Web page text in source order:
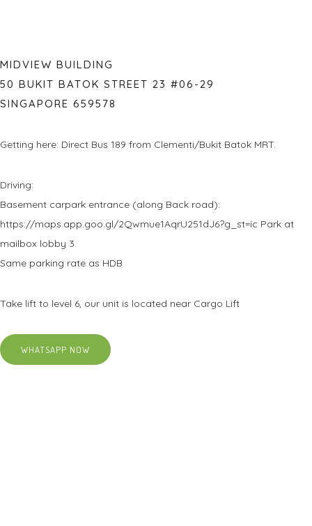
MIDVIEW BUILDING
50 BUKIT BATOK STREET 23 #06-29
SINGAPORE 659578
Getting here: Direct Bus 189 from Clementi/Bukit Batok MRT.
Driving:
Basement carpark entrance (along Back road):
https://maps.app.goo.gl/2Qwmue1AqrU251dJ6?g_st=ic Park at
mailbox lobby 3.
Same parking rate as HDB
Take lift to level 6, our unit is located near Cargo Lift
WHATSAPP NOW